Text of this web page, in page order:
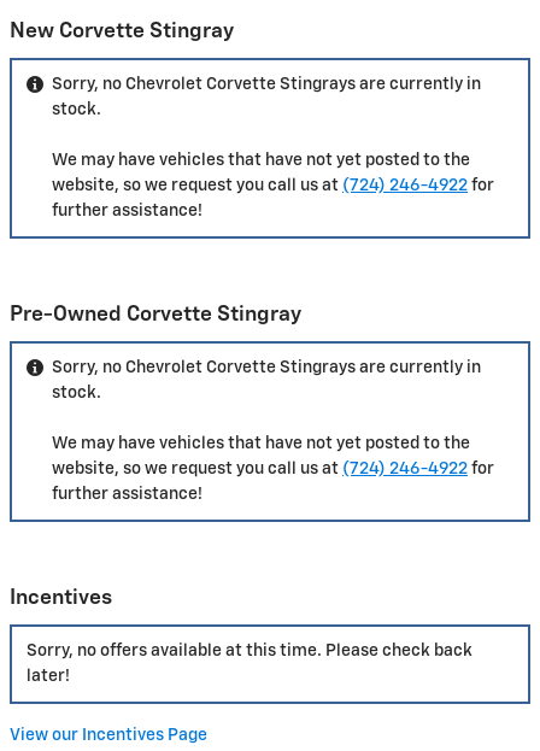
New Corvette Stingray
Sorry, no Chevrolet Corvette Stingrays are currently in
stock.
We may have vehicles that have not yet posted to the
website, so we request you call us at (724) 246-4922 for
further assistance!
Pre-Owned Corvette Stingray
Sorry, no Chevrolet Corvette Stingrays are currently in
stock.
We may have vehicles that have not yet posted to the
website, so we request you call us at (724) 246-4922 for
further assistance!
Incentives
Sorry, no offers available at this time. Please check back
later!
View our Incentives Page